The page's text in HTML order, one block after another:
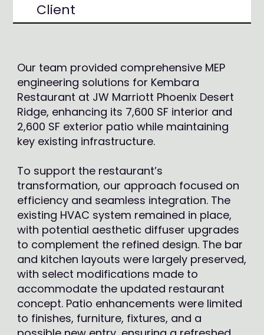
Client
Our team provided comprehensive MEP
engineering solutions for Kembara
Restaurant at JW Marriott Phoenix Desert
Ridge, enhancing its 7,600 SF interior and
2,600 SF exterior patio while maintaining
key existing infrastructure.
To support the restaurant’s
transformation, our approach focused on
efficiency and seamless integration. The
existing HVAC system remained in place,
with potential aesthetic diffuser upgrades
to complement the refined design. The bar
and kitchen layouts were largely preserved,
with select modifications made to
accommodate the updated restaurant
concept. Patio enhancements were limited
to finishes, furniture, fixtures, and a